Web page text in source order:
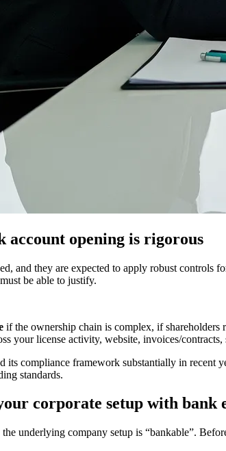
account opening is rigorous
and they are expected to apply robust
be able to justify.
if the ownership chain is complex, if
your license activity, website, invoices/
its compliance framework substantially in
standards.
corporate setup with bank
underlying company setup is “bankable”.